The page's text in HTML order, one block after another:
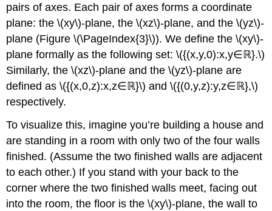
pairs of axes. Each pair of axes forms a coordinate
plane: the \(xy\)-plane, the \(xz\)-plane, and the \(yz\)-
plane (Figure \(\PageIndex{3}\)). We define the \(xy\)-
plane formally as the following set: \({(x,y,0):x,y∈ℝ}.\)
Similarly, the \(xz\)-plane and the \(yz\)-plane are
defined as \({(x,0,z):x,z∈ℝ}\) and \({(0,y,z):y,z∈ℝ},\)
respectively.
To visualize this, imagine you’re building a house and
are standing in a room with only two of the four walls
finished. (Assume the two finished walls are adjacent
to each other.) If you stand with your back to the
corner where the two finished walls meet, facing out
into the room, the floor is the \(xy\)-plane, the wall to